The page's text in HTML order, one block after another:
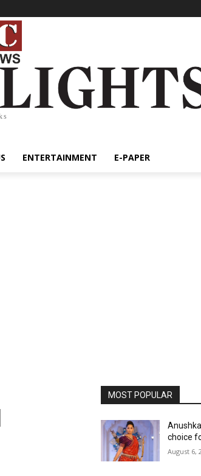
ENTERTAINMENT E-PAPER
MOST POPULAR
choice
August 6,